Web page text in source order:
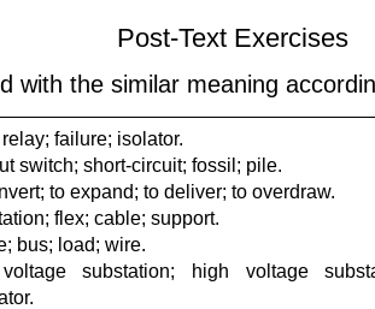
Post-Text Exercises
with the similar meaning
failure; isolator.
switch; short-circuit; fossil; pile.
to expand; to deliver; to overdraw.
flex; cable; support.
bus; load; wire.
substation; high voltage